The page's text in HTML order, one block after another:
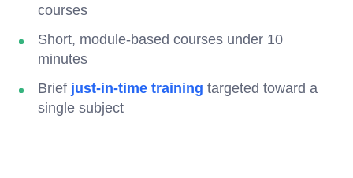
courses
Short, module-based courses under 10
minutes
Brief just-in-time training targeted toward a
single subject